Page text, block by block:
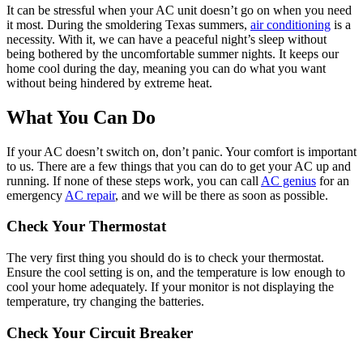
It can be stressful when your AC unit doesn’t go on when you need
it most. During the smoldering Texas summers, air conditioning is a
necessity. With it, we can have a peaceful night’s sleep without
being bothered by the uncomfortable summer nights. It keeps our
home cool during the day, meaning you can do what you want
without being hindered by extreme heat.
What You Can Do
If your AC doesn’t switch on, don’t panic. Your comfort is important
to us. There are a few things that you can do to get your AC up and
running. If none of these steps work, you can call AC genius for an
emergency AC repair, and we will be there as soon as possible.
Check Your Thermostat
The very first thing you should do is to check your thermostat.
Ensure the cool setting is on, and the temperature is low enough to
cool your home adequately. If your monitor is not displaying the
temperature, try changing the batteries.
Check Your Circuit Breaker